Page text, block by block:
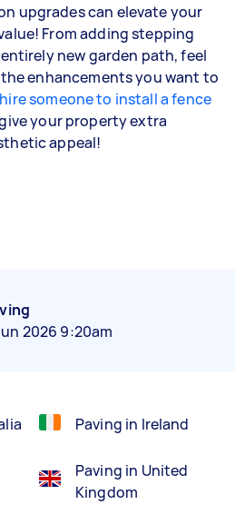
upgrades can elevate your
From adding stepping
new garden path, feel
enhancements you want to
hire someone to install a fence
your property extra
appeal!
2026 9:20am
Paving in Ireland
Paving in United
Kingdom